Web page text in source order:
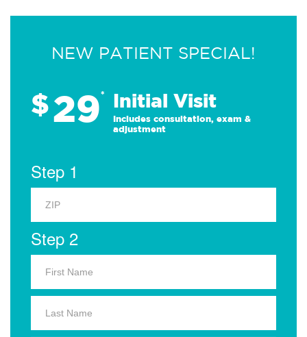
NEW PATIENT SPECIAL!
$29* Initial Visit
Includes consultation, exam &
adjustment
Step 1
Step 2